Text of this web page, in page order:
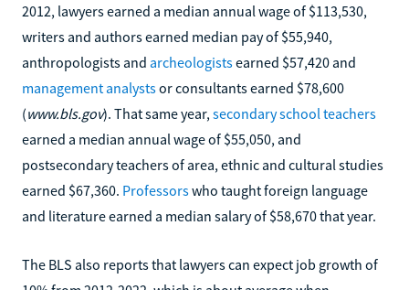
2012, lawyers earned a median annual wage of $113,530,
writers and authors earned median pay of $55,940,
anthropologists and archeologistsearned $57,420 and
management analystsor consultants earned $78,600
(www.bls.gov). That same year, secondary school teachers
earned a median annual wage of $55,050, and
postsecondary teachers of area, ethnic and cultural studies
earned $67,360. Professorswho taught foreign language
and literature earned a median salary of $58,670 that year.
The BLS also reports that lawyers can expect job growth of